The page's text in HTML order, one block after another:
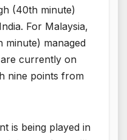
(40th minute)
For Malaysia,
minute) managed
currently on
nine points from
is being played in